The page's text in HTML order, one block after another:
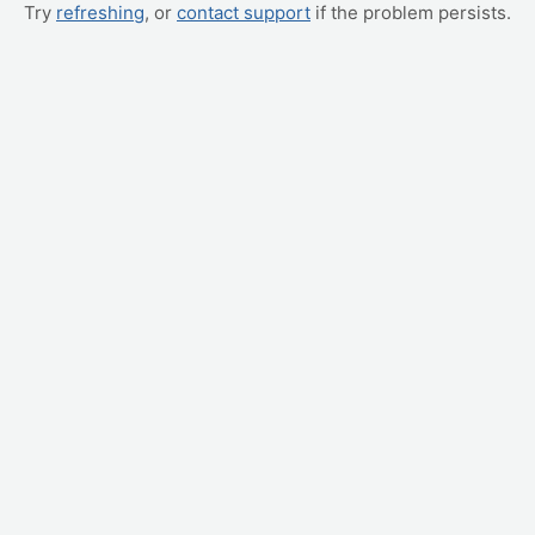
Try refreshing, or contact support if the problem persists.